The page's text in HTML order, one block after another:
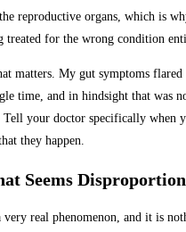
reproductive organs, which is
treated for the wrong condition
matters. My gut symptoms
time, and in hindsight that was
your doctor specifically when
they happen.
Seems
very real phenomenon, and it is